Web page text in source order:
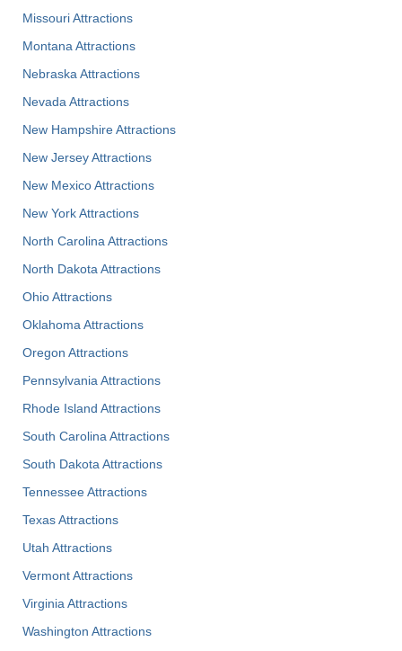
Missouri Attractions
Montana Attractions
Nebraska Attractions
Nevada Attractions
New Hampshire Attractions
New Jersey Attractions
New Mexico Attractions
New York Attractions
North Carolina Attractions
North Dakota Attractions
Ohio Attractions
Oklahoma Attractions
Oregon Attractions
Pennsylvania Attractions
Rhode Island Attractions
South Carolina Attractions
South Dakota Attractions
Tennessee Attractions
Texas Attractions
Utah Attractions
Vermont Attractions
Virginia Attractions
Washington Attractions